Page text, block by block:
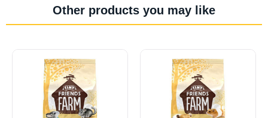
Other products you may like